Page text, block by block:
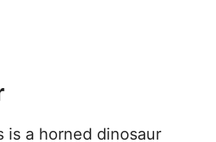
is a horned dinosaur